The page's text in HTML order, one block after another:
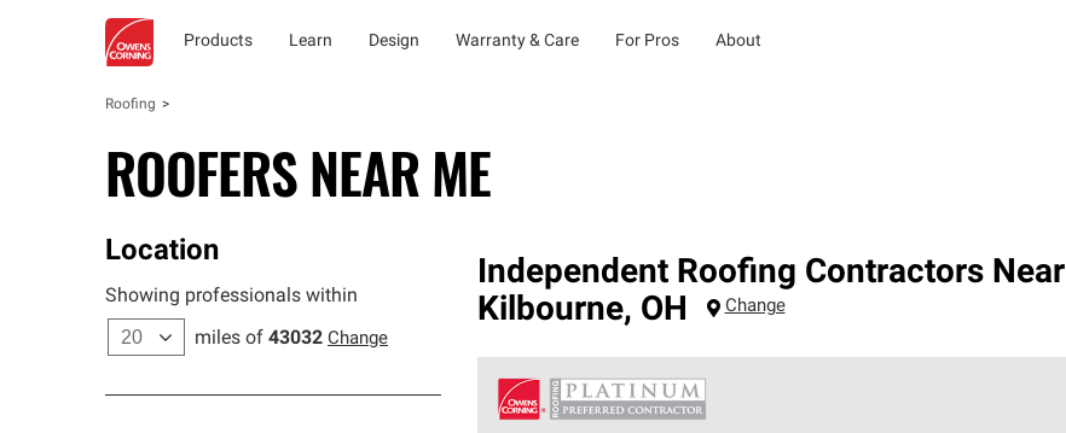
Products Learn Design Warranty & Care For Pros About
Roofing
ROOFERS NEAR ME
Location
Showing professionals within
miles of 43032 Change
Independent Roofing Contractors Near
Kilbourne, OH Change